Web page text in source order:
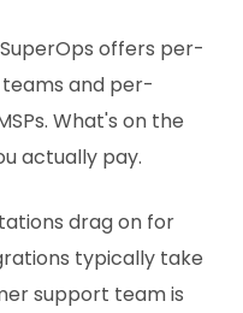
offers per-
and per-
What's on the
actually pay.
drag on for
typically take
support team is